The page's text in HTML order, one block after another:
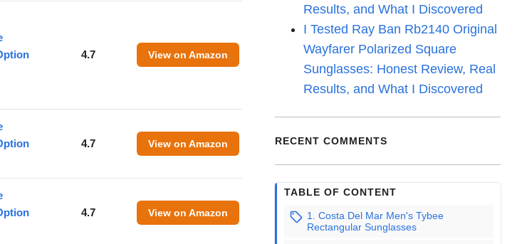
4.7 View on Amazon
4.7 View on Amazon
4.7 View on Amazon
Results, and What I Discovered
I Tested Ray Ban Rb2140 Original
Wayfarer Polarized Square
Sunglasses: Honest Review, Real
Results, and What I Discovered
RECENT COMMENTS
TABLE OF CONTENT
1. Costa Del Mar Men's Tybee
Rectangular Sunglasses